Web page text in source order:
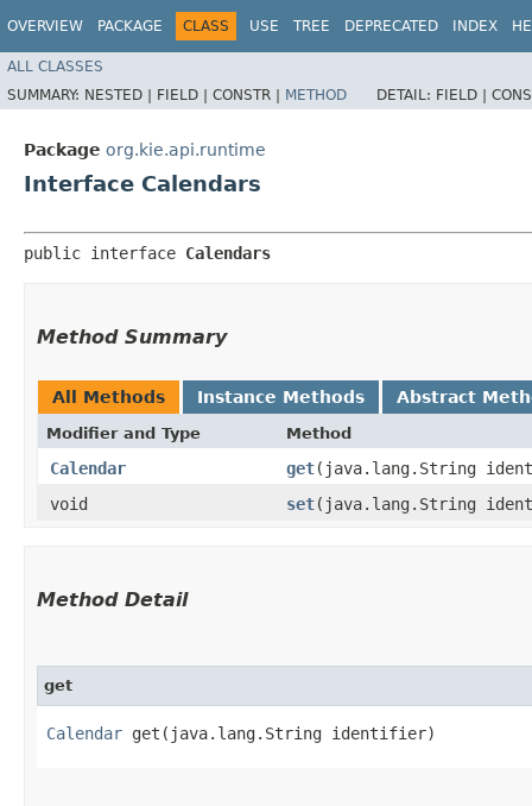
OVERVIEW PACKAGE CLASS USE TREE DEPRECATED INDEX
ALL CLASSES
SUMMARY: NESTED | FIELD | CONSTR | METHOD DETAIL: FIELD |
Package org.kie.api.runtime
Interface Calendars
public interface Calendars
Method Summary
All Methods Instance Methods Abstract
Modifier and Type Method
Calendar get​(java.lang.String
void
set​(java.lang.String
Method Detail
get
Calendar get​(java.lang.String identifier)